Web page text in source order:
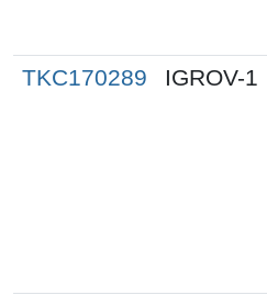
TKC170289 IGROV-1